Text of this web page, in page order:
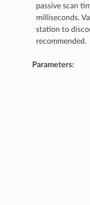
passive scan
milliseconds.
station to
recommended.
Parameters: